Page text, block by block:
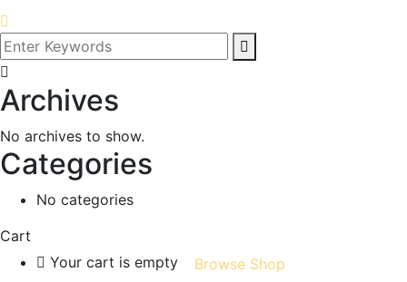
Archives
No archives to show.
Categories
No categories
Cart
Your cart is empty
Browse Shop